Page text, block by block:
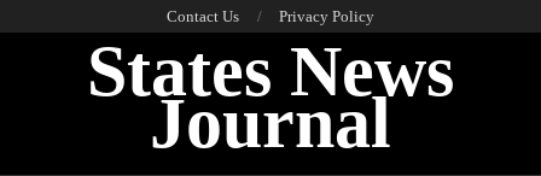
Contact Us Privacy Policy
States News
Journal